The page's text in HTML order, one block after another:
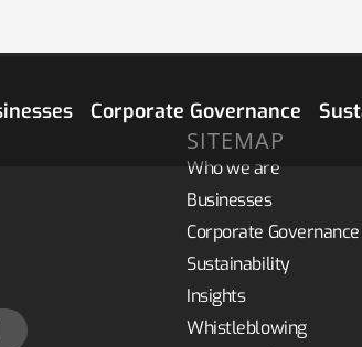
Corporate Governance
SITEMAP
Who we are
Businesses
Corporate Governance
Sustainability
Insights
Whistleblowing